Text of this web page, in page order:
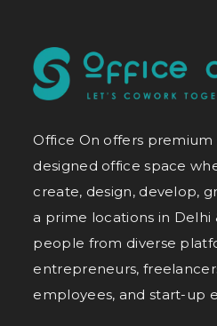
Office On offers
designed office space
create, design, develop,
a prime locations in Delhi
people from diverse
entrepreneurs,
employees, and start-up